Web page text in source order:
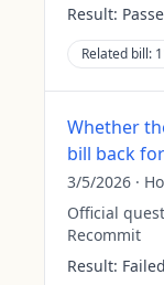
Result:
Related bill:
Whether
bill back
3/5/2026 ·
Official
Recommit
Result: Failed